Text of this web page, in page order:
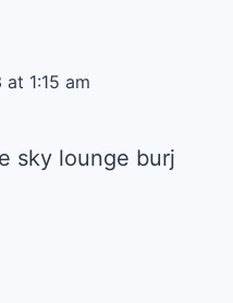
1:15 am
sky lounge burj